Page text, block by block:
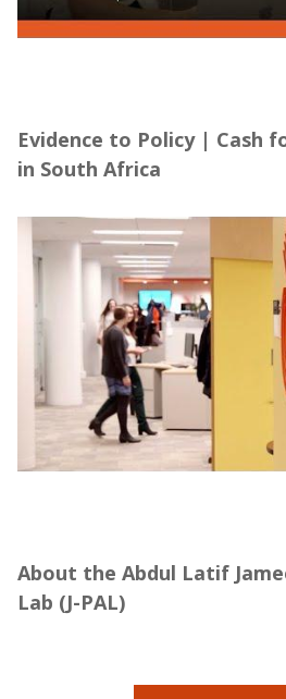
Evidence to Policy | Cash
in South Africa
About the Abdul Latif
Lab (J-PAL)